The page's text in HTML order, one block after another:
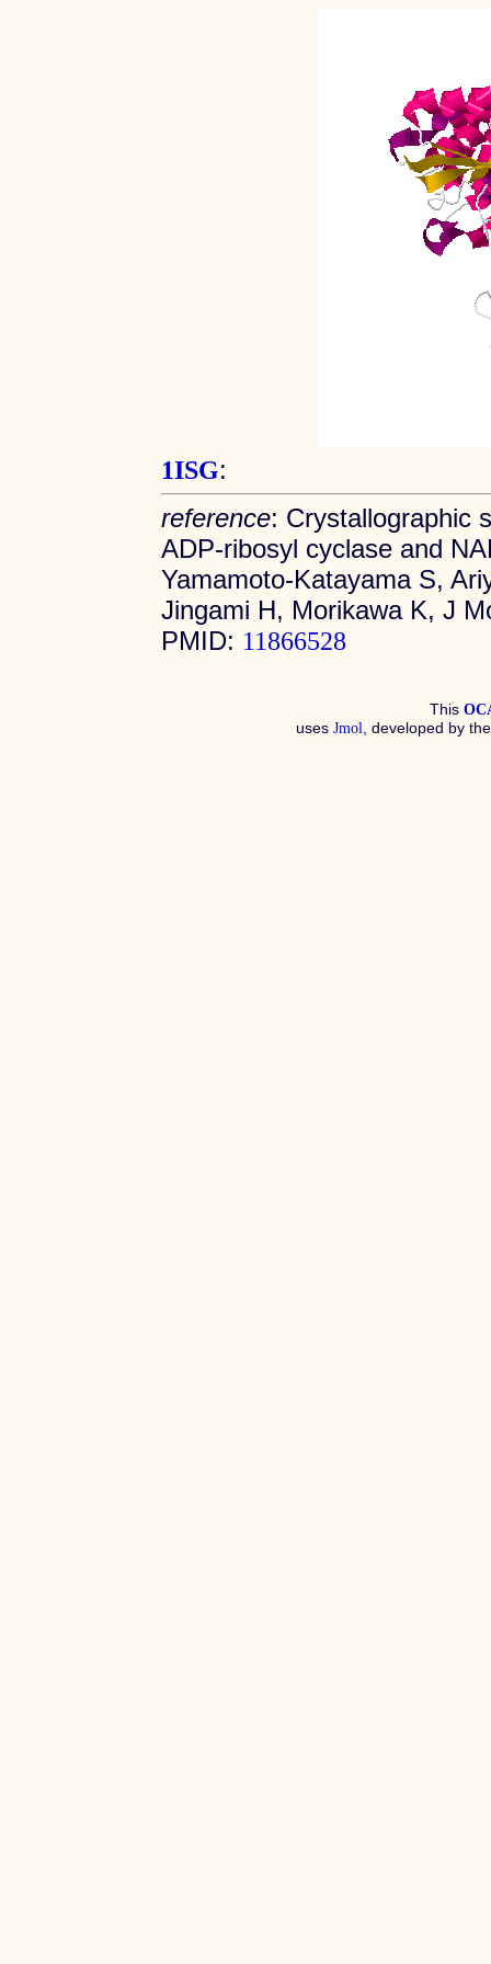
1ISG:
reference: Crystallographic
ADP-ribosyl cyclase and
Yamamoto-Katayama S,
Jingami H, Morikawa K, J
PMID: 11866528
This
uses Jmol , developed by